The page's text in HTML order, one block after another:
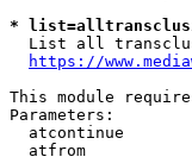
*
List all
https://
This module
Parameters:
atcontinue
atfrom